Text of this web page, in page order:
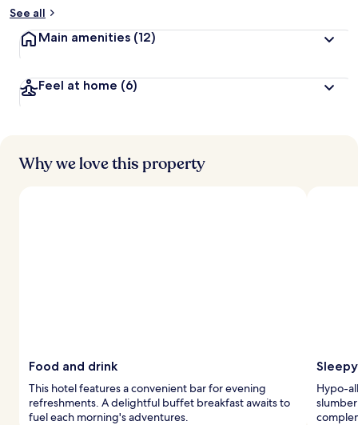
See all
Main amenities (12)
Feel at home (6)
Why we love this property
Food and drink
This hotel features a convenient bar for evening
refreshments. A delightful buffet breakfast awaits to
fuel each morning's adventures.
Hypo-